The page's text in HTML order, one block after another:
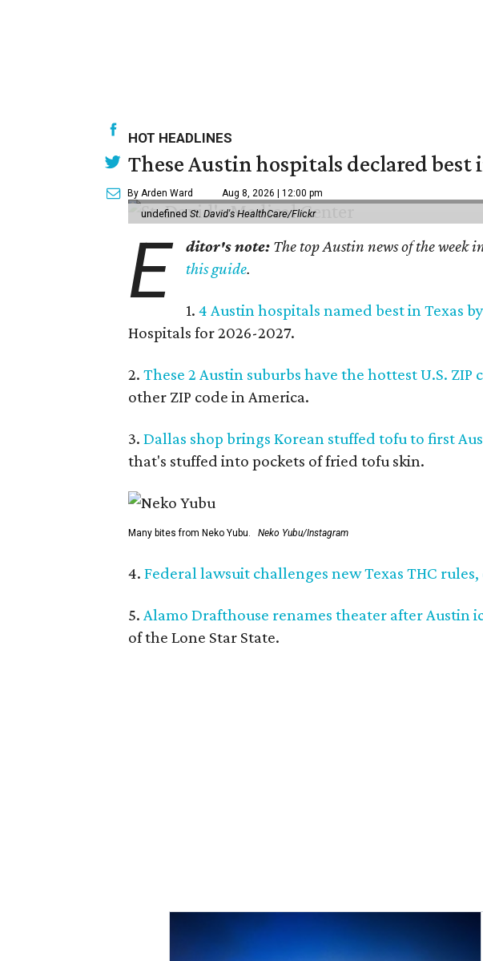
HOT HEADLINES
These Austin hospitals declared best
By Arden Ward Aug 8, 2026 | 12:00 pm
undefined St. David's HealthCare/Flickr
E ditor's note: The top Austin news of the week
this guide.
1.4 Austin hospitals named best in Texas by
Hospitals for 2026-2027.
2. These 2 Austin suburbs have the hottest U.S. ZIP
other ZIP code in America.
3. Dallas shop brings Korean stuffed tofu to first
that's stuffed into pockets of fried tofu skin.
Many bites from Neko Yubu. Neko Yubu/Instagram
4. Federal lawsuit challenges new Texas THC
5. Alamo Drafthouse renames theater after Austin
of the Lone Star State.